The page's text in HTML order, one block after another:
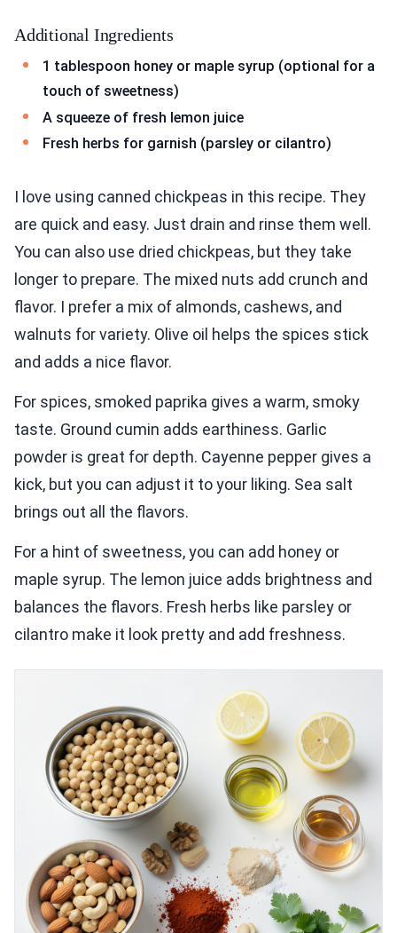
Additional Ingredients
1 tablespoon honey or maple syrup (optional for a
touch of sweetness)
A squeeze of fresh lemon juice
Fresh herbs for garnish (parsley or cilantro)
I love using canned chickpeas in this recipe. They
are quick and easy. Just drain and rinse them well.
You can also use dried chickpeas, but they take
longer to prepare. The mixed nuts add crunch and
flavor. I prefer a mix of almonds, cashews, and
walnuts for variety. Olive oil helps the spices stick
and adds a nice flavor.
For spices, smoked paprika gives a warm, smoky
taste. Ground cumin adds earthiness. Garlic
powder is great for depth. Cayenne pepper gives a
kick, but you can adjust it to your liking. Sea salt
brings out all the flavors.
For a hint of sweetness, you can add honey or
maple syrup. The lemon juice adds brightness and
balances the flavors. Fresh herbs like parsley or
cilantro make it look pretty and add freshness.